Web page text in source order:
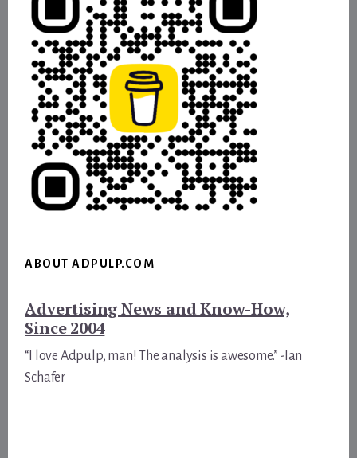
ABOUT ADPULP.COM
Advertising News and Know-How,
Since 2004
“I love Adpulp, man! The analysis is awesome.” -Ian
Schafer